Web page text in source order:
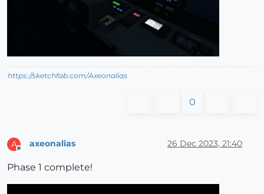
https://sketchfab.com/Axeonalias
0
A axeonalias 26 Dec 2023, 21:40
Phase 1 complete!